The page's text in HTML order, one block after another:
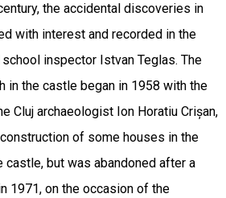
the accidental discoveries in
with interest and recorded in the
inspector Istvan Teglas. The
in the castle began in 1958 with the
Cluj archaeologist Ion Horatiu Crișan,
of some houses in the
castle, but was abandoned after a
1971, on the occasion of the